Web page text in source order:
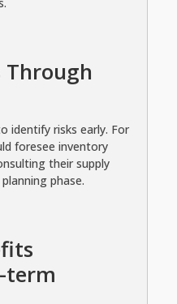
identify risks early. For
foresee inventory
their supply
phase.
term